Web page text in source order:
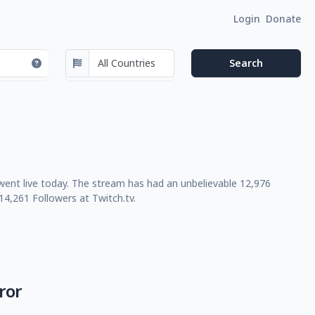
Login Donate
live today. The stream has had an unbelievable 12,976
Followers at Twitch.tv.